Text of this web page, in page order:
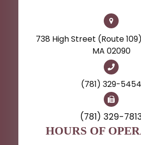
738 High Street (Route
MA 02090
(781) 329-5454
(781) 329-
HOURS OF